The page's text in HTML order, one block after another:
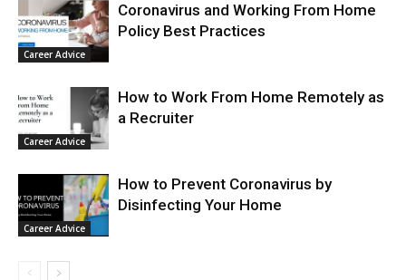
Career Advice
Coronavirus and Working From Home
Policy Best Practices
Career Advice
How to Work From Home Remotely as
a Recruiter
Career Advice
How to Prevent Coronavirus by
Disinfecting Your Home